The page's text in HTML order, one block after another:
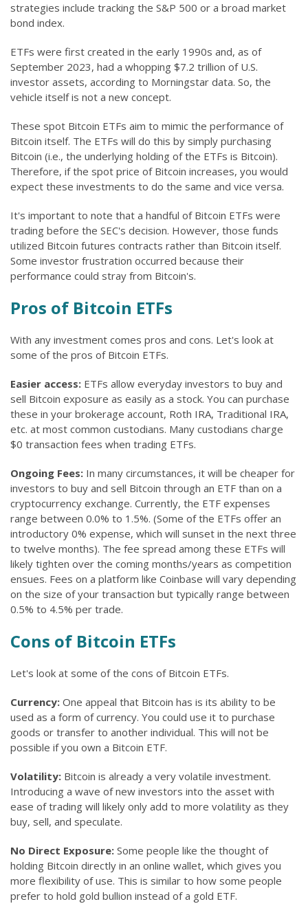
strategies include tracking the S&P 500 or a broad market
bond index.
ETFs were first created in the early 1990s and, as of
September 2023, had a whopping $7.2 trillion of U.S.
investor assets, according to Morningstar data. So, the
vehicle itself is not a new concept.
These spot Bitcoin ETFs aim to mimic the performance of
Bitcoin itself. The ETFs will do this by simply purchasing
Bitcoin (i.e., the underlying holding of the ETFs is Bitcoin).
Therefore, if the spot price of Bitcoin increases, you would
expect these investments to do the same and vice versa.
It's important to note that a handful of Bitcoin ETFs were
trading before the SEC's decision. However, those funds
utilized Bitcoin futures contracts rather than Bitcoin itself.
Some investor frustration occurred because their
performance could stray from Bitcoin's.
Pros of Bitcoin ETFs
With any investment comes pros and cons. Let's look at
some of the pros of Bitcoin ETFs.
Easier access: ETFs allow everyday investors to buy and
sell Bitcoin exposure as easily as a stock. You can purchase
these in your brokerage account, Roth IRA, Traditional IRA,
etc. at most common custodians. Many custodians charge
$0 transaction fees when trading ETFs.
Ongoing Fees: In many circumstances, it will be cheaper for
investors to buy and sell Bitcoin through an ETF than on a
cryptocurrency exchange. Currently, the ETF expenses
range between 0.0% to 1.5%. (Some of the ETFs offer an
introductory 0% expense, which will sunset in the next three
to twelve months). The fee spread among these ETFs will
likely tighten over the coming months/years as competition
ensues. Fees on a platform like Coinbase will vary depending
on the size of your transaction but typically range between
0.5% to 4.5% per trade.
Cons of Bitcoin ETFs
Let's look at some of the cons of Bitcoin ETFs.
Currency: One appeal that Bitcoin has is its ability to be
used as a form of currency. You could use it to purchase
goods or transfer to another individual. This will not be
possible if you own a Bitcoin ETF.
Volatility: Bitcoin is already a very volatile investment.
Introducing a wave of new investors into the asset with
ease of trading will likely only add to more volatility as they
buy, sell, and speculate.
No Direct Exposure: Some people like the thought of
holding Bitcoin directly in an online wallet, which gives you
more flexibility of use. This is similar to how some people
prefer to hold gold bullion instead of a gold ETF.